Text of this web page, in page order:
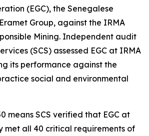
(EGC), the Senegalese
Group, against the IRMA
Mining. Independent audit
(SCS) assessed EGC at IRMA
its performance against the
social and environmental
means SCS verified that EGC at
met all 40 critical requirements of